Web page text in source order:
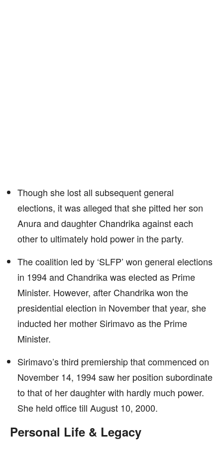
Though she lost all subsequent general
elections, it was alleged that she pitted her son
Anura and daughter Chandrika against each
other to ultimately hold power in the party.
The coalition led by ‘SLFP’ won general elections
in 1994 and Chandrika was elected as Prime
Minister. However, after Chandrika won the
presidential election in November that year, she
inducted her mother Sirimavo as the Prime
Minister.
Sirimavo’s third premiership that commenced on
November 14, 1994 saw her position subordinate
to that of her daughter with hardly much power.
She held office till August 10, 2000.
Personal Life & Legacy